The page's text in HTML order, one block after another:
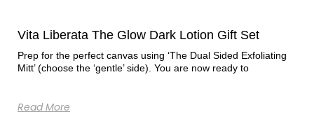
Vita Liberata The Glow Dark Lotion Gift Set
Prep for the perfect canvas using ‘The Dual Sided Exfoliating
Mitt’ (choose the ‘gentle’ side). You are now ready to
Read More